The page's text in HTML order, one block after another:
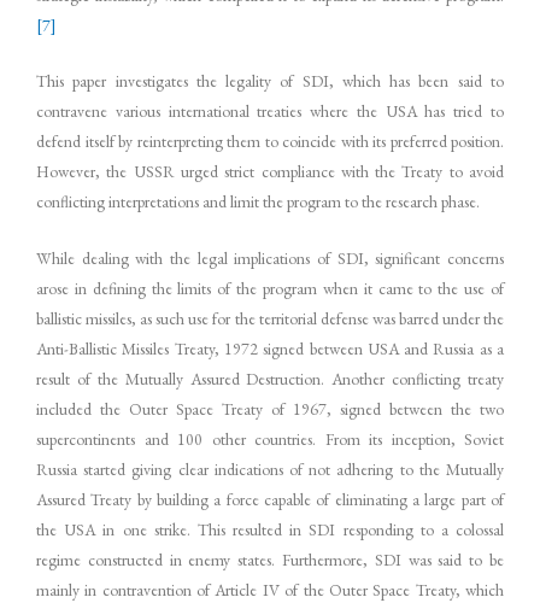
[7]
This paper investigates the legality of SDI, which has been said to
contravene various international treaties where the USA has tried to
defend itself by reinterpreting them to coincide with its preferred position.
However, the USSR urged strict compliance with the Treaty to avoid
conflicting interpretations and limit the program to the research phase.
While dealing with the legal implications of SDI, significant concerns
arose in defining the limits of the program when it came to the use of
ballistic missiles, as such use for the territorial defense was barred under the
Anti-Ballistic Missiles Treaty, 1972 signed between USA and Russia as a
result of the Mutually Assured Destruction. Another conflicting treaty
included the Outer Space Treaty of 1967, signed between the two
supercontinents and 100 other countries. From its inception, Soviet
Russia started giving clear indications of not adhering to the Mutually
Assured Treaty by building a force capable of eliminating a large part of
the USA in one strike. This resulted in SDI responding to a colossal
regime constructed in enemy states. Furthermore, SDI was said to be
mainly in contravention of Article IV of the Outer Space Treaty, which